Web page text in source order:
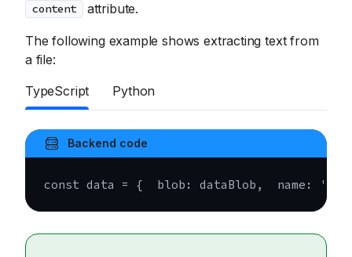
content attribute.
The following example shows extracting text from
a file:
TypeScript
Python
Backend code
const data = {
  blob
: dataBlob ,
  name
: